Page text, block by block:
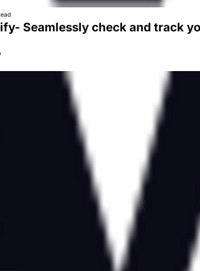
Seamlessly check and track